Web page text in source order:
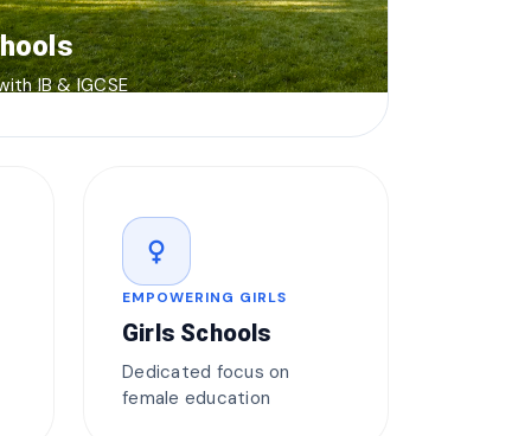
IB & IGCSE
female
EMPOWERING GIRLS
Girls Schools
Dedicated focus on
female education